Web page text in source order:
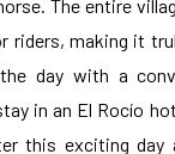
The entire
riders, making it
day with a
in an El Rocío
this exciting day